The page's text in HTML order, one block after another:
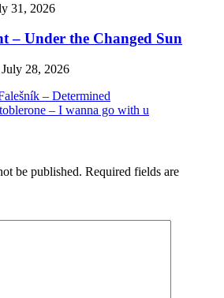
31, 2026
– Under the Changed Sun
July 28, 2026
– Determined
– I wanna go with u
be published. Required fields are